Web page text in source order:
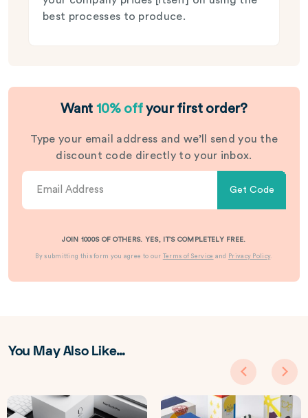
best processes to produce.
Want 10% offyour first order?
Type your email address and we’ll send you the
discount code directly to your inbox.
Get Code
JOIN 1000S OF OTHERS. YES, IT’S COMPLETELY FREE.
By submitting this form you agree to our Terms of Service and Privacy Policy.
You May Also Like…